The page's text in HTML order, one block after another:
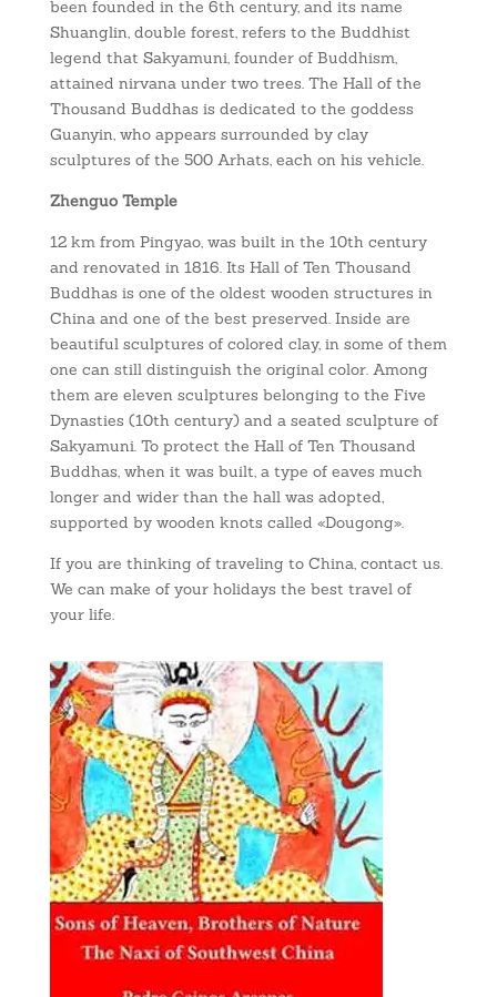
been founded in the 6th century, and its name
Shuanglin, double forest, refers to the Buddhist
legend that Sakyamuni, founder of Buddhism,
attained nirvana under two trees. The Hall of the
Thousand Buddhas is dedicated to the goddess
Guanyin, who appears surrounded by clay
sculptures of the 500 Arhats, each on his vehicle.
Zhenguo Temple
12 km from Pingyao, was built in the 10th century
and renovated in 1816. Its Hall of Ten Thousand
Buddhas is one of the oldest wooden structures in
China and one of the best preserved. Inside are
beautiful sculptures of colored clay, in some of them
one can still distinguish the original color. Among
them are eleven sculptures belonging to the Five
Dynasties (10th century) and a seated sculpture of
Sakyamuni. To protect the Hall of Ten Thousand
Buddhas, when it was built, a type of eaves much
longer and wider than the hall was adopted,
supported by wooden knots called «Dougong».
If you are thinking of traveling to China, contact us.
We can make of your holidays the best travel of
your life.